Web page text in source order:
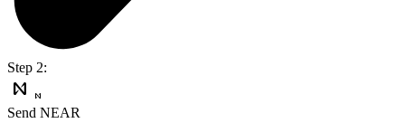
Step 2:
Send NEAR